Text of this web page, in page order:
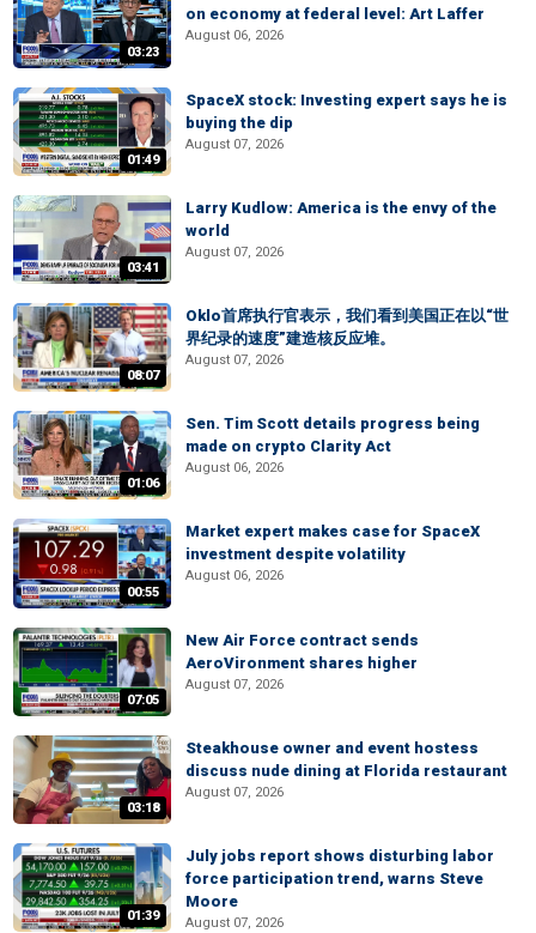
03:23
on economy at federal level: Art Laffer
August 06, 2026
01:49
SpaceX stock: Investing expert says he is
buying the dip
August 07, 2026
03:41
Larry Kudlow: America is the envy of the
world
August 07, 2026
08:07
Oklo首席执行官表示，我们看到美国正在以“世
界纪录的速度”建造核反应堆。
August 07, 2026
01:06
Sen. Tim Scott details progress being
made on crypto Clarity Act
August 06, 2026
00:55
Market expert makes case for SpaceX
investment despite volatility
August 06, 2026
07:05
New Air Force contract sends
AeroVironment shares higher
August 07, 2026
03:18
Steakhouse owner and event hostess
discuss nude dining at Florida restaurant
August 07, 2026
01:39
July jobs report shows disturbing labor
force participation trend, warns Steve
Moore
August 07, 2026